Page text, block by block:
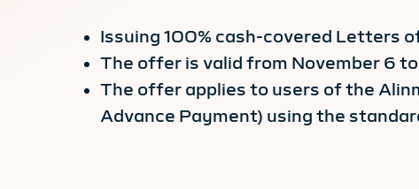
Issuing 100% cash-covered Letters
The offer is valid from November 6
The offer applies to users of the
Advance Payment) using the